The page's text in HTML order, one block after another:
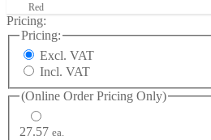
Red
Pricing:
Pricing:
Excl. VAT
Incl. VAT
(Online Order Pricing Only)
27.57 ea.